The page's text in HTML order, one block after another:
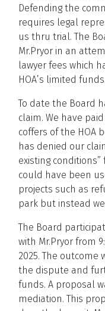
Defending the
requires legal
us thru trial. The
Mr.Pryor in an
lawyer fees which
HOA’s limited funds.
To date the Board
claim. We have
coffers of the HOA
has denied our
existing
could have been
projects such as
park but instead
The Board
with Mr.Pryor from
2025. The
the dispute and
funds. A proposal
mediation. This